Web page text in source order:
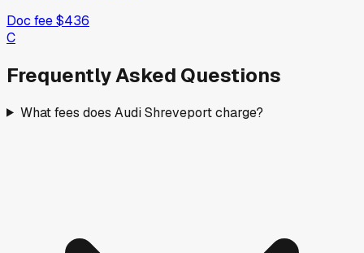
Doc fee$436
C
Frequently Asked Questions
What fees does Audi Shreveport charge?